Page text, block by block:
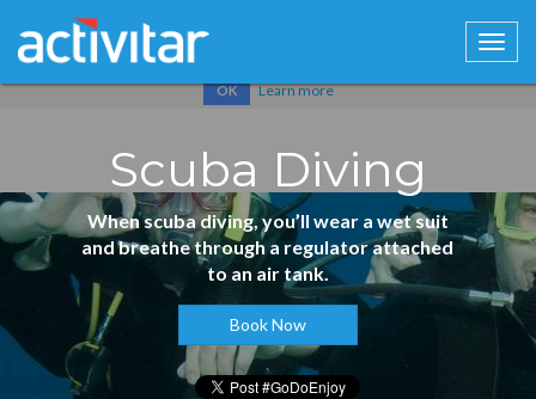
Cookies help us deliver our services. By using our services, you
OK Learn more
Scuba Diving
When scuba diving, you’ll wear a wet suit
and breathe through a regulator attached
to an air tank.
Book Now